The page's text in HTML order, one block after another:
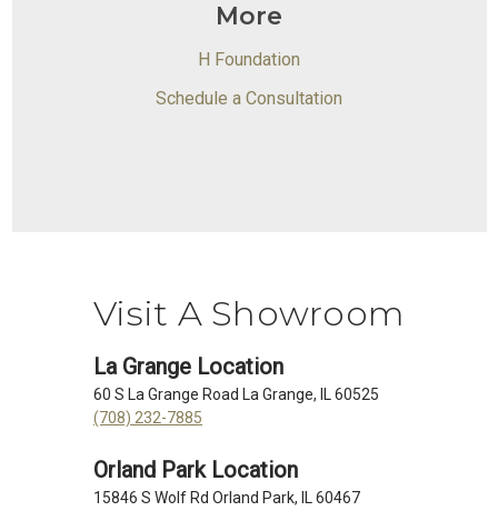
More
H Foundation
Schedule a Consultation
Visit A Showroom
La Grange Location
60 S La Grange Road La Grange, IL 60525
(708) 232-7885
Orland Park Location
15846 S Wolf Rd Orland Park, IL 60467